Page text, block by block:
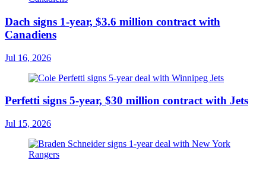
Dach signs 1-year, $3.6 million contract with
Canadiens
Jul 16, 2026
Perfetti signs 5-year, $30 million contract with Jets
Jul 15, 2026